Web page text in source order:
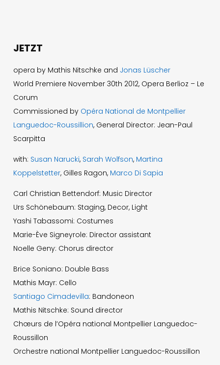
JETZT
opera by Mathis Nitschke and Jonas Lüscher
World Premiere November 30th 2012, Opera Berlioz – Le
Corum
Commissioned by Opéra National de Montpellier
Languedoc-Roussillion, General Director: Jean-Paul
Scarpitta
with: Susan Narucki, Sarah Wolfson, Martina
Koppelstetter, Gilles Ragon, Marco Di Sapia
Carl Christian Bettendorf: Music Director
Urs Schönebaum: Staging, Decor, Light
Yashi Tabassomi: Costumes
Marie-Ève Signeyrole: Director assistant
Noelle Geny: Chorus director
Brice Soniano: Double Bass
Mathis Mayr: Cello
Santiago Cimadevilla: Bandoneon
Mathis Nitschke: Sound director
Chœurs de l’Opéra national Montpellier Languedoc-
Roussillon
Orchestre national Montpellier Languedoc-Roussillon